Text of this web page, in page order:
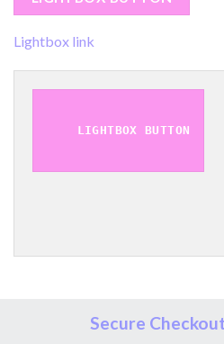
Lightbox link
LIGHTBOX BUTTON
Secure Checkout